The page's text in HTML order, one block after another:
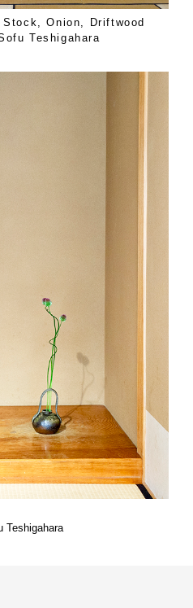
Onion, Driftwood
Teshigahara
Teshigahara